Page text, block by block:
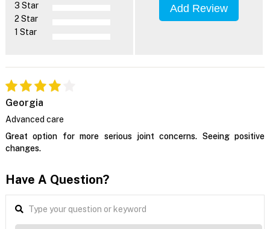
3 Star
2 Star
1 Star
Add Review
Georgia
Advanced care
Great option for more serious joint concerns. Seeing positive
changes.
Have A Question?